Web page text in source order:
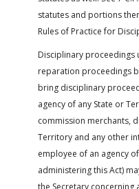
statutes and portions
Rules of Practice for
Disciplinary proceedings
reparation proceedings
bring disciplinary
agency of any State or
commission merchants,
Territory and any other
employee of an agency
administering this Act)
the Secretary concerning